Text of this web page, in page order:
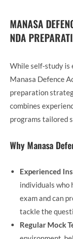
MANASA
NDA
While self-study is
Manasa Defence
preparation
combines
programs tailored
Why Manasa
Experienced
individuals who
exam and can
tackle the
Regular Mock